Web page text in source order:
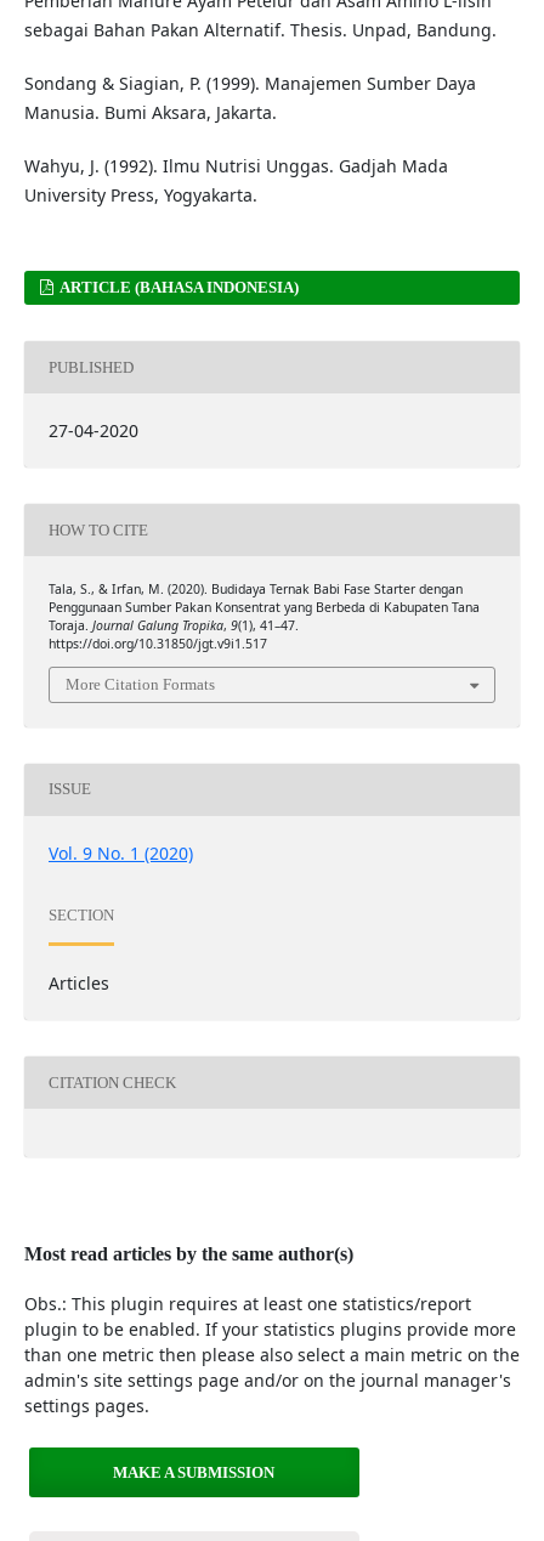
sebagai Bahan Pakan Alternatif. Thesis. Unpad, Bandung.
Sondang & Siagian, P. (1999). Manajemen Sumber Daya
Manusia. Bumi Aksara, Jakarta.
Wahyu, J. (1992). Ilmu Nutrisi Unggas. Gadjah Mada
University Press, Yogyakarta.
ARTICLE (BAHASA INDONESIA)
PUBLISHED
27-04-2020
HOW TO CITE
Tala, S., & Irfan, M. (2020). Budidaya Ternak Babi Fase Starter dengan
Penggunaan Sumber Pakan Konsentrat yang Berbeda di Kabupaten Tana
Toraja. Journal Galung Tropika, 9(1), 41–47.
https://doi.org/10.31850/jgt.v9i1.517
More Citation Formats
ISSUE
Vol. 9 No. 1 (2020)
SECTION
Articles
CITATION CHECK
Most read articles by the same author(s)
Obs.: This plugin requires at least one statistics/report
plugin to be enabled. If your statistics plugins provide more
than one metric then please also select a main metric on the
admin's site settings page and/or on the journal manager's
settings pages.
MAKE A SUBMISSION